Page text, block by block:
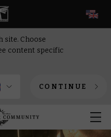
site. Choose
content specific
CONTINUE